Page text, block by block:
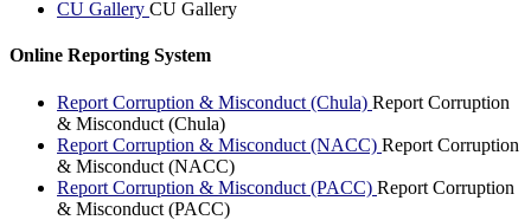
CU Gallery CU Gallery
Online Reporting System
Report Corruption & Misconduct (Chula) Report Corruption
& Misconduct (Chula)
Report Corruption & Misconduct (NACC) Report Corruption
& Misconduct (NACC)
Report Corruption & Misconduct (PACC) Report Corruption
& Misconduct (PACC)